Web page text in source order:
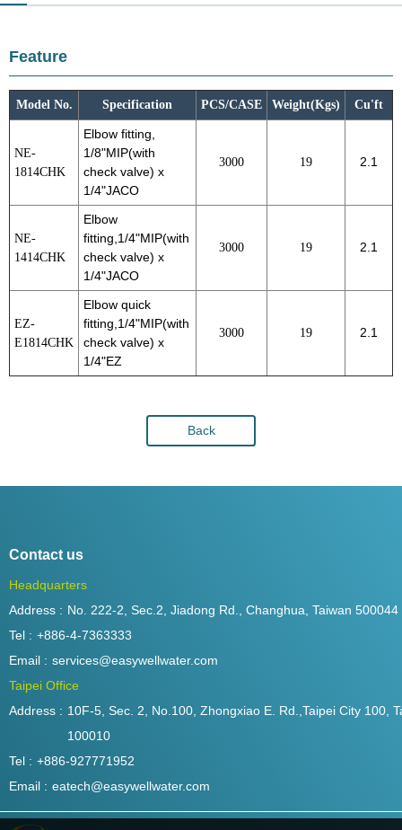
Feature
Model No. Specification PCS/CASE Weight(Kgs) Cu'ft
NE-
1814CHK
Elbow fitting,
1/8"MIP(with
check valve) x
1/4"JACO
3000 19 2.1
NE-
1414CHK
Elbow
fitting,1/4"MIP(with
check valve) x
1/4"JACO
3000 19 2.1
EZ-
E1814CHK
Elbow quick
fitting,1/4"MIP(with
check valve) x
1/4"EZ
3000 19 2.1
Back
Contact us
Headquarters
Address : No. 222-2, Sec.2, Jiadong Rd., Changhua, Taiwan 500044
Tel : +886-4-7363333
Email : services@easywellwater.com
Taipei Office
Address : 10F-5, Sec. 2, No.100, Zhongxiao E. Rd.,Taipei City 100,
100010
Tel : +886-927771952
Email : eatech@easywellwater.com